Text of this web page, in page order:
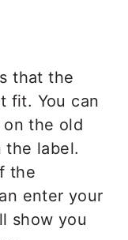
that the
fit. You can
the old
the label.
the
enter your
show you